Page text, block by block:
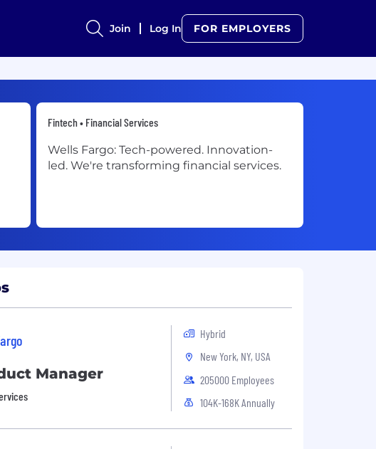
Join Log In FOR EMPLOYERS
Fintech • Financial Services
Wells Fargo: Tech-powered. Innovation-
led. We're transforming financial services.
Manager
Hybrid
New York, NY, USA
205000 Employees
104K-168K Annually